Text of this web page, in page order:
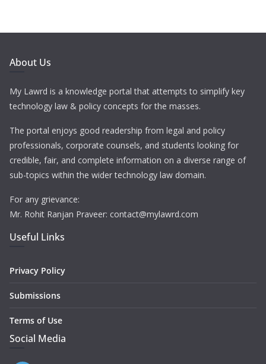
About Us
My Lawrd is a knowledge portal that attempts to simplify key
technology law & policy concepts for the masses.
The portal enjoys good readership from legal and policy
professionals, corporate counsels, and students looking for
credible, fair, and complete information on a diverse range of
sub-topics within the wider technology law domain.
For any grievance:
Mr. Rohit Ranjan Praveer: contact@mylawrd.com
Useful Links
Privacy Policy
Submissions
Terms of Use
Social Media